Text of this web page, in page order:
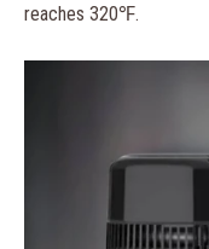
reaches 320℉.